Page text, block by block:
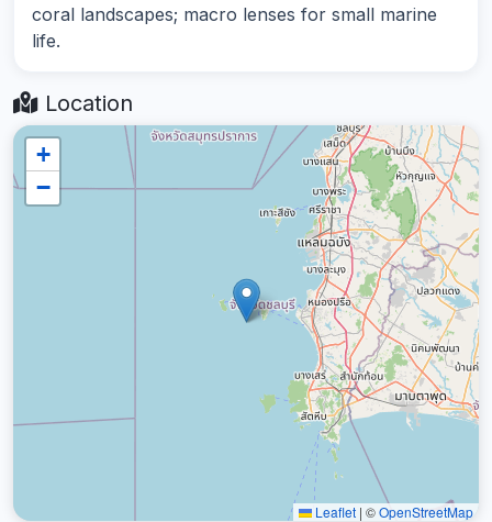
coral landscapes; macro lenses for small marine
life.
Location
+
−
Leaflet | ©OpenStreetMap